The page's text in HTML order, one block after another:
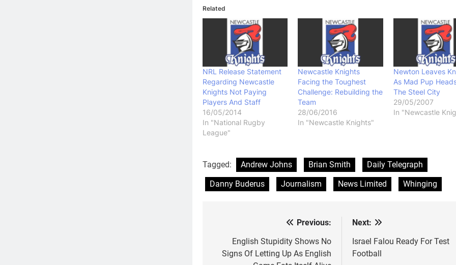
Related
NRL Release Statement
Regarding Newcastle
Knights Not Paying
Players And Staff
16/05/2014
In "National Rugby
League"
Newcastle Knights
Facing the Toughest
Challenge: Rebuilding the
Team
28/06/2016
In "Newcastle Knights"
Newton Leaves
As Mad Pup
The Steel City
29/05/2007
In "Newcastle
Tagged: Andrew Johns Brian Smith
Daily Telegraph
Danny Buderus
Journalism News Limited Whinging
navigation
Previous:
English Stupidity Shows No
Signs Of Letting Up As English
Next:
Israel Falou Ready For Test
Football